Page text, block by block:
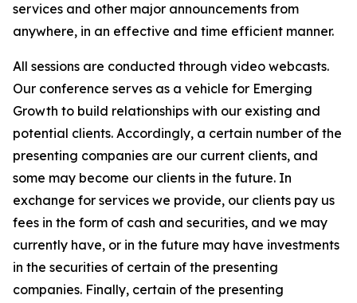
services and other major announcements from
anywhere, in an effective and time efficient manner.
All sessions are conducted through video webcasts.
Our conference serves as a vehicle for Emerging
Growth to build relationships with our existing and
potential clients. Accordingly, a certain number of the
presenting companies are our current clients, and
some may become our clients in the future. In
exchange for services we provide, our clients pay us
fees in the form of cash and securities, and we may
currently have, or in the future may have investments
in the securities of certain of the presenting
companies. Finally, certain of the presenting